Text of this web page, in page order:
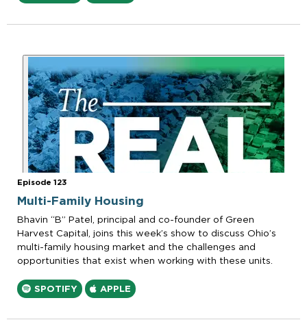
Episode 123
Multi-Family Housing
Bhavin “B” Patel, principal and co-founder of Green
Harvest Capital, joins this week’s show to discuss Ohio’s
multi-family housing market and the challenges and
opportunities that exist when working with these units.
SPOTIFY APPLE